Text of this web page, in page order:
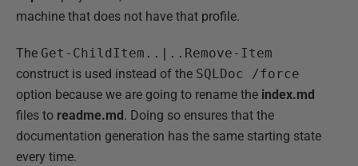
machine that does not have that profile.
The Get-ChildItem..|..Remove-Item
construct is used instead of the SQLDoc /force
option because we are going to rename the index.md
files to readme.md . Doing so ensures that the
documentation generation has the same starting state
every time.